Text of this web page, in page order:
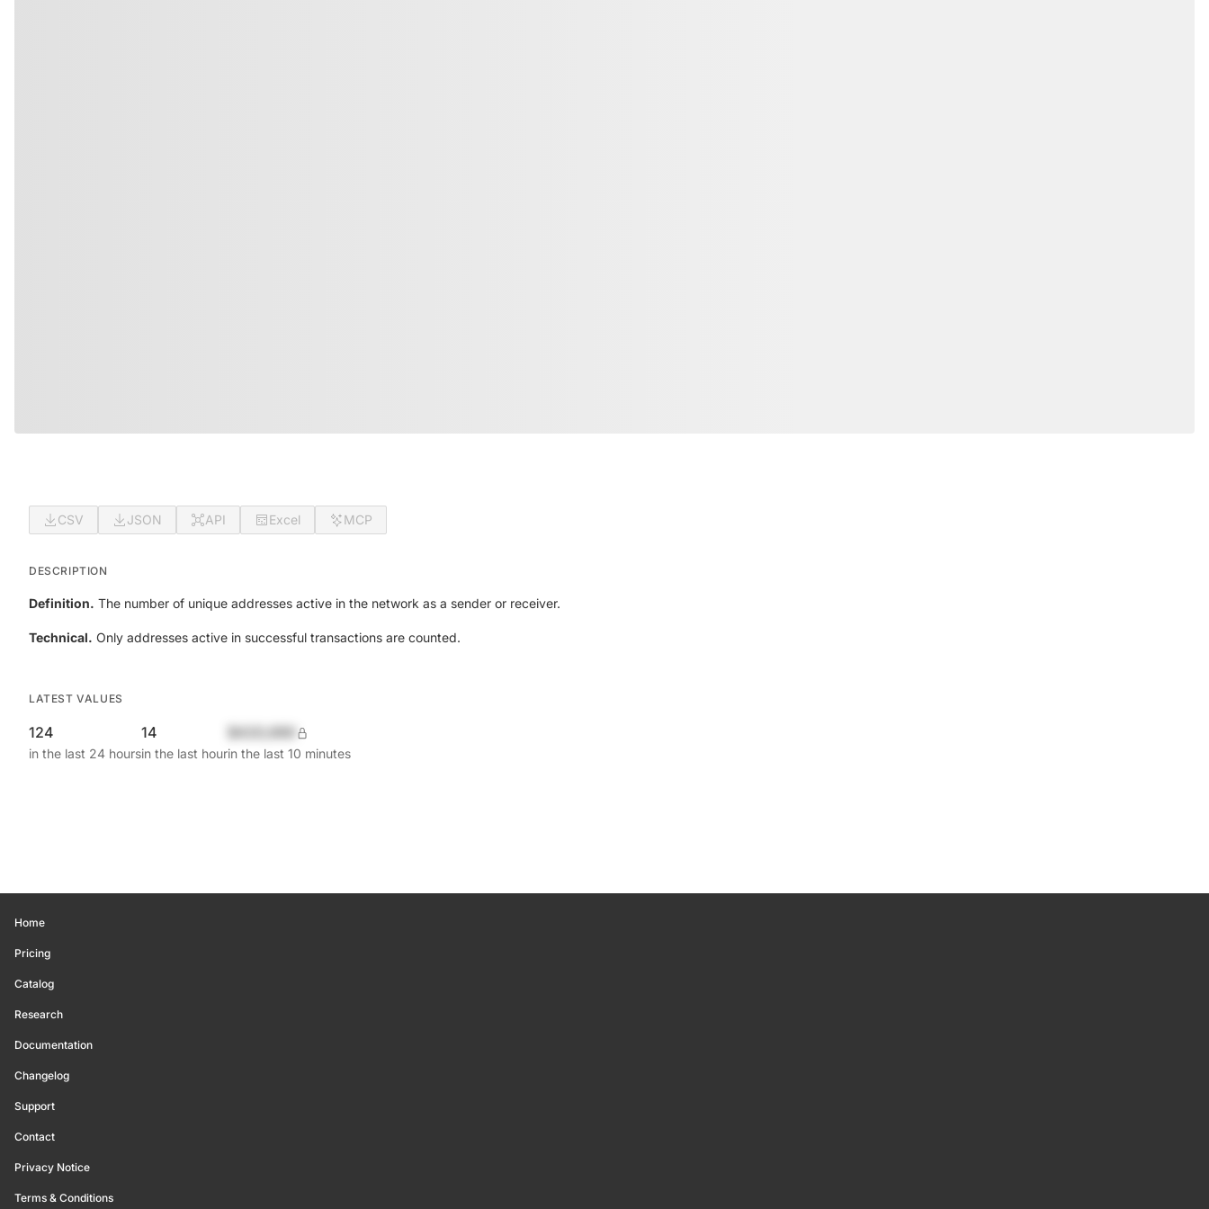
CSV JSON API Excel MCP
DESCRIPTION
Definition. The number of unique addresses active in the network as a sender or receiver.
Technical. Only addresses active in successful transactions are counted.
LATEST VALUES
124
in the last 24 hours
14
in the last hourin the last 10 minutes
Home
Pricing
Catalog
Research
Documentation
Changelog
Support
Contact
Privacy Notice
Terms & Conditions